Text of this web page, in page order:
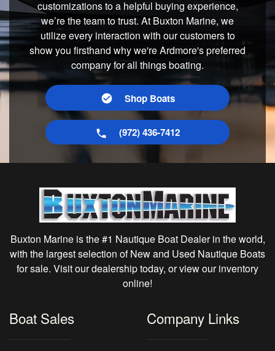
customizations to a helpful buying experience,
we’re the team to trust. At Buxton Marine, we
utilize every interaction with our customers to
show you firsthand why we're Ardmore's preferred
company for all things boating.
Shop Boats
(972) 436-7412
Buxton Marine is the #1 Nautique Boat Dealer in the world,
with the largest selection of New and Used Nautique Boats
for sale. Visit our dealership today, or view our inventory
online!
Boat Sales Company Links